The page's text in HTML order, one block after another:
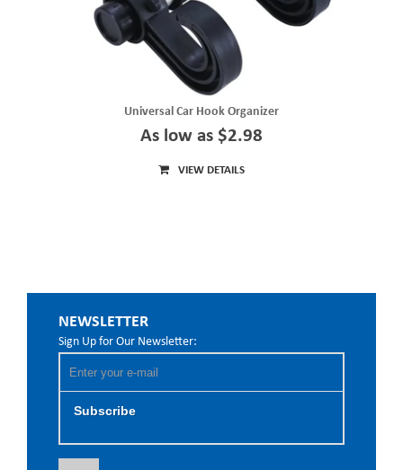
Universal Car Hook Organizer
As low as $2.98
VIEW DETAILS
NEWSLETTER
Sign Up for Our Newsletter:
Subscribe